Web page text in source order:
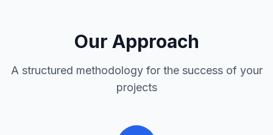
Our Approach
A structured methodology for the success of your
projects